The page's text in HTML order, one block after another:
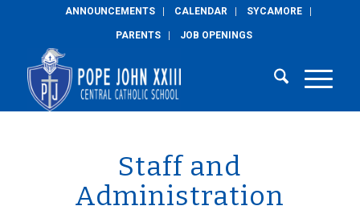
ANNOUNCEMENTS CALENDAR SYCAMORE
PARENTS JOB OPENINGS
Staff and
Administration